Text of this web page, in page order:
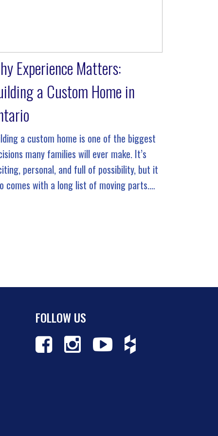
Experience Matters:
a Custom Home in
a custom home is one of the biggest
many families will ever make. It’s
personal, and full of possibility, but it
comes with a long list of moving parts.
FOLLOW US